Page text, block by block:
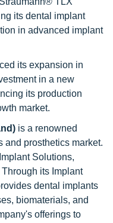
its dental implant
in advanced implant
its expansion in
in a new
its production
market.
is a renowned
and prosthetics market.
Solutions,
its Implant
dental implants
biomaterials, and
offerings to